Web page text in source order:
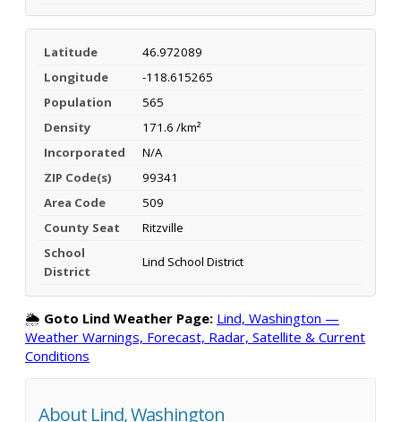
Latitude
46.972089
Longitude
-118.615265
Population
565
Density
171.6 /km²
Incorporated
N/A
ZIP Code(s)
99341
Area Code
509
County Seat
Ritzville
School
District
Lind School District
🌦️ Goto Lind Weather Page: Lind, Washington —
Weather Warnings, Forecast, Radar, Satellite & Current
Conditions
About Lind, Washington